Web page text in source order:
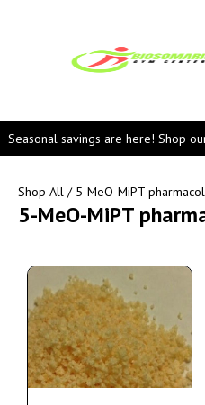
Seasonal savings are here! Shop
Shop All / 5-MeO-MiPT
5-MeO-MiPT